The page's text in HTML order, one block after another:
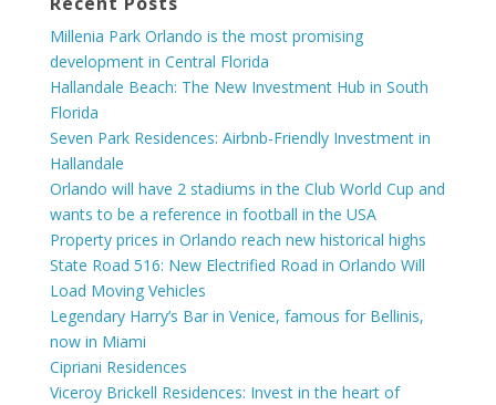
Millenia Park Orlando is the most promising
development in Central Florida
Hallandale Beach: The New Investment Hub in South
Florida
Seven Park Residences: Airbnb-Friendly Investment in
Hallandale
Orlando will have 2 stadiums in the Club World Cup and
wants to be a reference in football in the USA
Property prices in Orlando reach new historical highs
State Road 516: New Electrified Road in Orlando Will
Load Moving Vehicles
Legendary Harry’s Bar in Venice, famous for Bellinis,
now in Miami
Cipriani Residences
Viceroy Brickell Residences: Invest in the heart of